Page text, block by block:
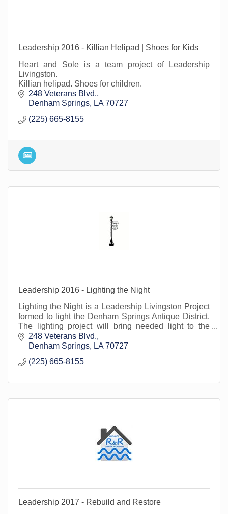
Leadership 2016 - Killian Helipad | Shoes for Kids
Heart and Sole is a team project of Leadership
Livingston.
Killian helipad. Shoes for children.
248 Veterans Blvd.
Denham Springs LA 70727
(225) 665-8155
Leadership 2016 - Lighting the Night
Lighting the Night is a Leadership Livingston Project
formed to light the Denham Springs Antique District.
The lighting project will bring needed light to the
district for ambiance and security.
248 Veterans Blvd.
Denham Springs
LA 70727
(225) 665-8155
Leadership 2017 - Rebuild and Restore